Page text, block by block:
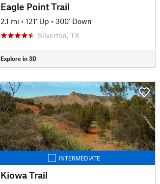
Eagle Point Trail
2.1 mi • 121' Up • 300' Down
Silverton, TX
Explore in 3D
INTERMEDIATE
Kiowa Trail